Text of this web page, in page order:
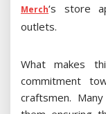
Merch‘s store
outlets.
What makes
commitment
craftsmen.